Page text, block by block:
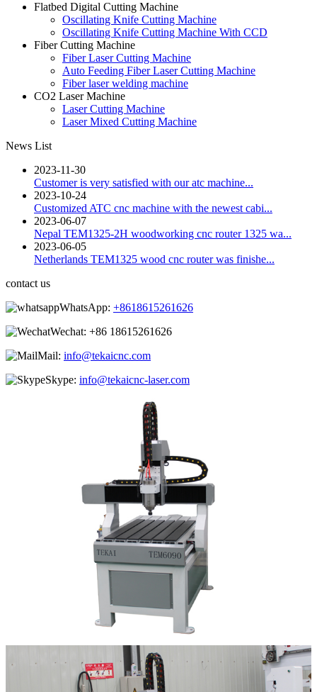
Flatbed Digital Cutting Machine
Oscillating Knife Cutting Machine
Oscillating Knife Cutting Machine With CCD
Fiber Cutting Machine
Fiber Laser Cutting Machine
Auto Feeding Fiber Laser Cutting Machine
Fiber laser welding machine
CO2 Laser Machine
Laser Cutting Machine
Laser Mixed Cutting Machine
News List
2023-11-30
Customer is very satisfied with our atc machine...
2023-10-24
Customized ATC cnc machine with the newest cabi...
2023-06-07
Nepal TEM1325-2H woodworking cnc router 1325 wa...
2023-06-05
Netherlands TEM1325 wood cnc router was finishe...
contact us
WhatsApp: +8618615261626
Wechat: +86 18615261626
Mail: info@tekaicnc.com
Skype: info@tekaicnc-laser.com